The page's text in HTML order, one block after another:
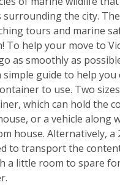
surrounding the city.
tours and marine
To help your move to
as smoothly as
guide to help you
to use. Two
which can hold the
or a vehicle along
house. Alternatively,
to transport the
a little room to spare